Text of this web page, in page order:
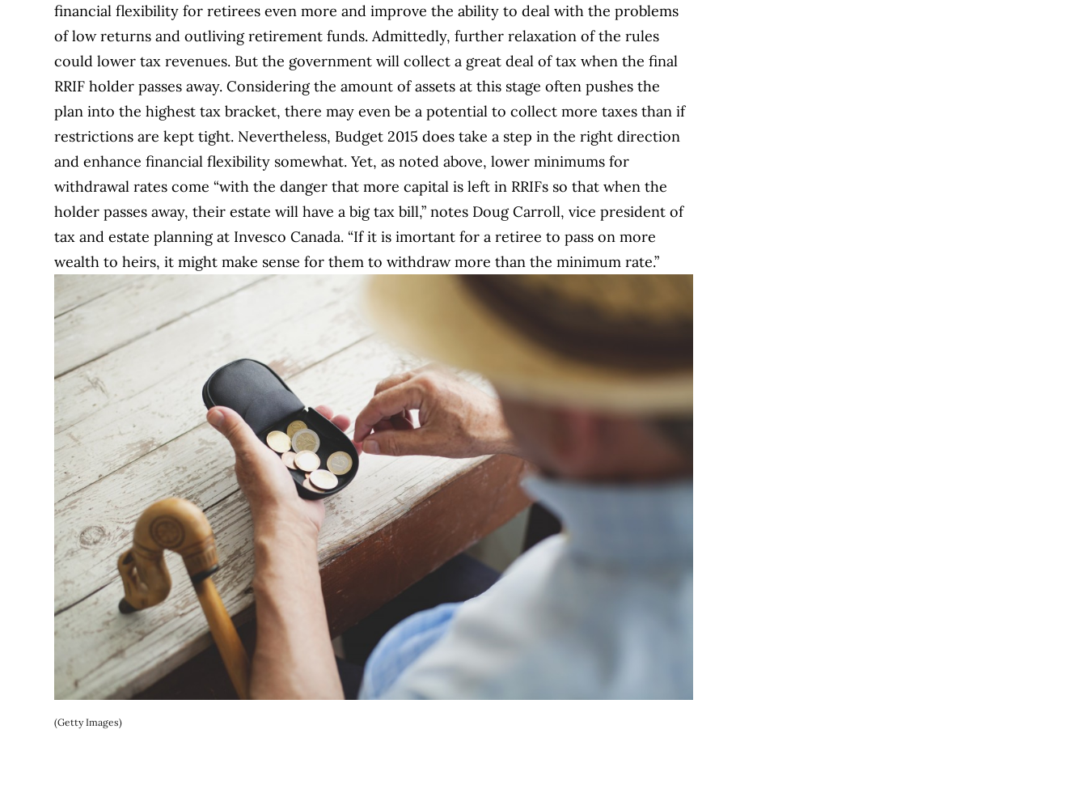
financial flexibility for retirees even more and improve the ability to deal with the problems
of low returns and outliving retirement funds. Admittedly, further relaxation of the rules
could lower tax revenues. But the government will collect a great deal of tax when the final
RRIF holder passes away. Considering the amount of assets at this stage often pushes the
plan into the highest tax bracket, there may even be a potential to collect more taxes than if
restrictions are kept tight. Nevertheless, Budget 2015 does take a step in the right direction
and enhance financial flexibility somewhat. Yet, as noted above, lower minimums for
withdrawal rates come “with the danger that more capital is left in RRIFs so that when the
holder passes away, their estate will have a big tax bill,” notes Doug Carroll, vice president of
tax and estate planning at Invesco Canada. “If it is imortant for a retiree to pass on more
wealth to heirs, it might make sense for them to withdraw more than the minimum rate.”
(Getty Images)